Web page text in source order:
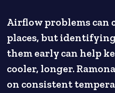
Airflow problems can
places, but
them early can help
cooler, longer.
on consistent